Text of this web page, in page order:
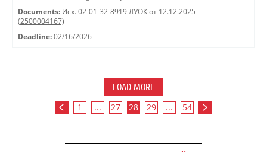
Documents: Исх. 02-01-32-8919 ЛУОК от 12.12.2025
(2500004167)
Deadline: 02/16/2026
LOAD MORE
1 ... 27 28 29 ... 54